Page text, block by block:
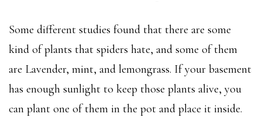
Some different studies found that there are some
kind of plants that spiders hate, and some of them
are Lavender, mint, and lemongrass. If your basement
has enough sunlight to keep those plants alive, you
can plant one of them in the pot and place it inside.